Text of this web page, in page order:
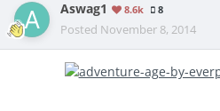
Aswag1 8.6k 8
Posted November 8, 2014